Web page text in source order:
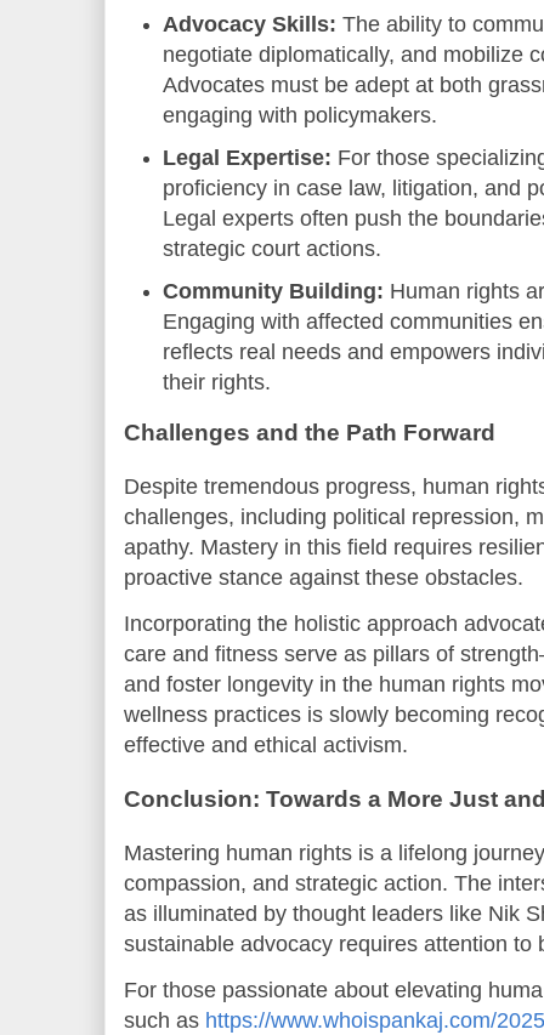
Advocacy Skills: The ability to
negotiate diplomatically, and mobilize
Advocates must be adept at both
engaging with policymakers.
Legal Expertise: For those
proficiency in case law, litigation, and
Legal experts often push the
strategic court actions.
Community Building: Human rights
Engaging with affected communities
reflects real needs and empowers
their rights.
Challenges and the Path Forward
Despite tremendous progress, human
challenges, including political repression,
apathy. Mastery in this field requires
proactive stance against these obstacles.
Incorporating the holistic approach
care and fitness serve as pillars of
and foster longevity in the human rights
wellness practices is slowly becoming
effective and ethical activism.
Conclusion: Towards a More Just
Mastering human rights is a lifelong
compassion, and strategic action. The
as illuminated by thought leaders like Nik
sustainable advocacy requires attention to
For those passionate about elevating
such as https://www.whoispankaj.com/